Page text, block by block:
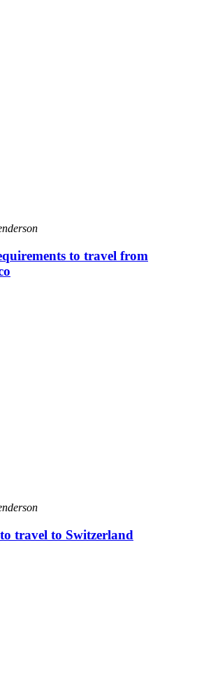
to travel from
travel to Switzerland